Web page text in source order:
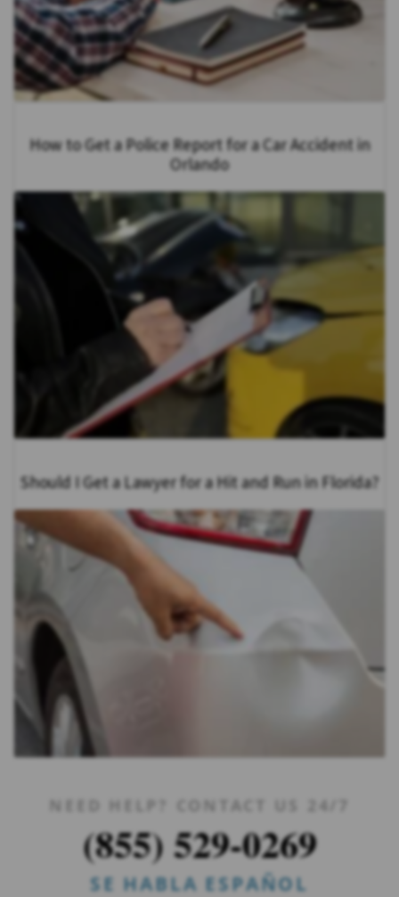
How to Get a Police Report for a Car Accident in
Orlando
Should I Get a Lawyer for a Hit and Run in Florida?
NEED HELP? CONTACT US 24/7
(855) 529-0269
SE HABLA ESPAÑOL